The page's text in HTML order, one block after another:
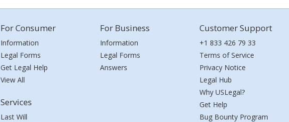
For Consumer
Information
Legal Forms
Get Legal Help
View All
Services
Last Will
For Business
Information
Legal Forms
Answers
Customer Support
+1 833 426 79 33
Terms of Service
Privacy Notice
Legal Hub
Why USLegal?
Get Help
Bug Bounty Program